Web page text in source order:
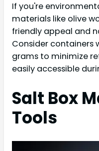
If you're
materials like olive
friendly appeal and
Consider containers
grams to minimize
easily accessible
Salt Box
Tools